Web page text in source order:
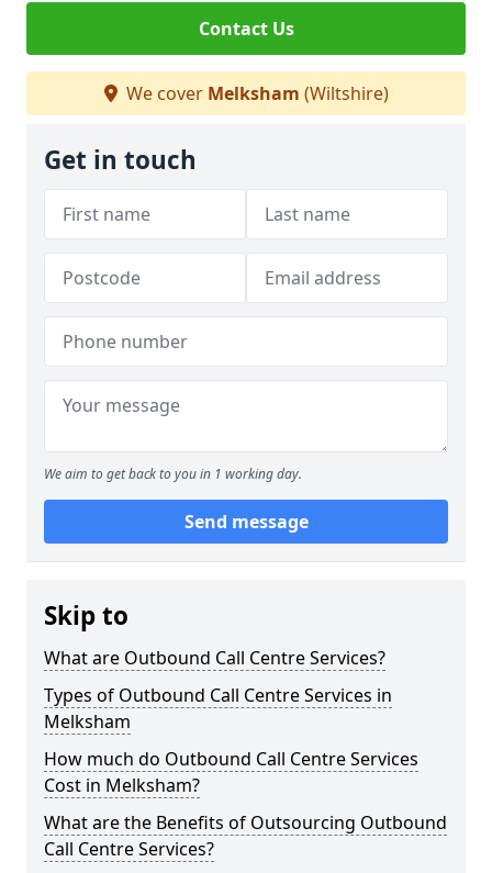
Contact Us
We cover Melksham (Wiltshire)
Get in touch
We aim to get back to you in 1 working day.
Send message
Skip to
What are Outbound Call Centre Services?
Types of Outbound Call Centre Services in
Melksham
How much do Outbound Call Centre Services
Cost in Melksham?
What are the Benefits of Outsourcing Outbound
Call Centre Services?